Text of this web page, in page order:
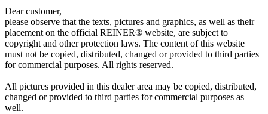
Dear customer,
please observe that the texts, pictures and graphics, as well as their
placement on the official REINER® website, are subject to
copyright and other protection laws. The content of this website
must not be copied, distributed, changed or provided to third parties
for commercial purposes. All rights reserved.
All pictures provided in this dealer area may be copied, distributed,
changed or provided to third parties for commercial purposes as
well.